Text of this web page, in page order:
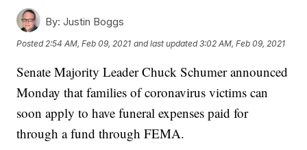
By: Justin Boggs
Posted 2:54 AM, Feb 09, 2021 and last updated 3:02 AM, Feb 09, 2021
Senate Majority Leader Chuck Schumer announced
Monday that families of coronavirus victims can
soon apply to have funeral expenses paid for
through a fund through FEMA.